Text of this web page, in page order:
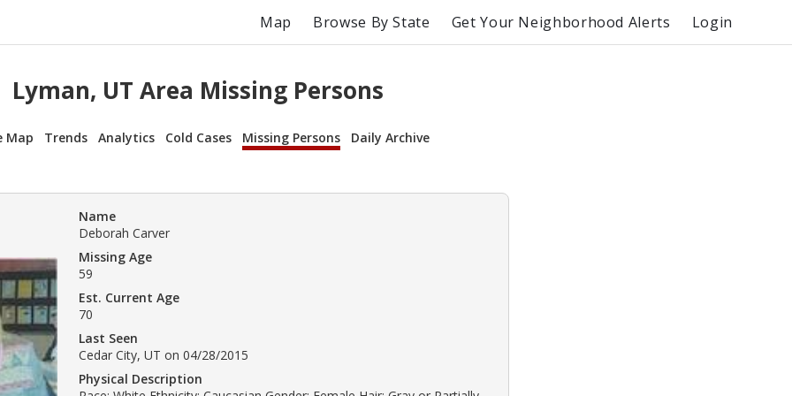
Map Browse By State Get Your Neighborhood Alerts Login
Lyman, UT Area Missing Persons
Map Trends Analytics Cold Cases Missing Persons Daily Archive
Name
Deborah Carver
Missing Age
59
Est. Current Age
70
Last Seen
Cedar City, UT on 04/28/2015
Physical Description